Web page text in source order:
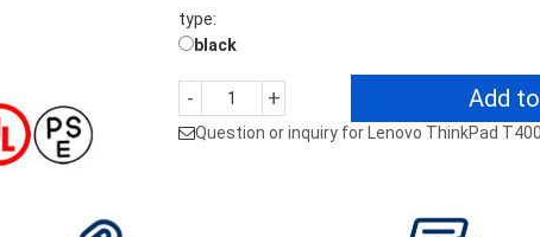
type:
black
- + Add
Question or inquiry for Lenovo ThinkPad